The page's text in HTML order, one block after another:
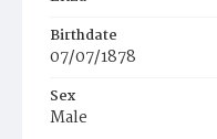
Birthdate
07/07/1878
Sex
Male